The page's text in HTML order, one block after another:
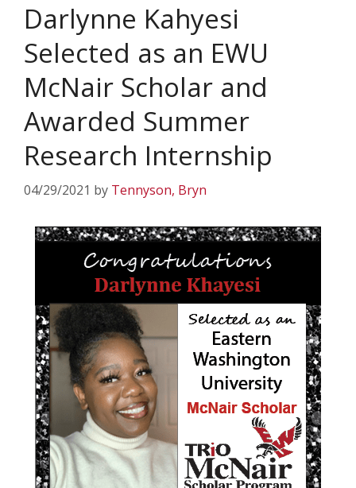
Darlynne Kahyesi
Selected as an EWU
McNair Scholar and
Awarded Summer
Research Internship
04/29/2021 by Tennyson, Bryn